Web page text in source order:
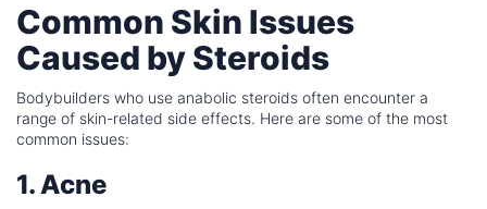
Common Skin Issues
Caused by Steroids
Bodybuilders who use anabolic steroids often encounter a
range of skin-related side effects. Here are some of the most
common issues:
1. Acne